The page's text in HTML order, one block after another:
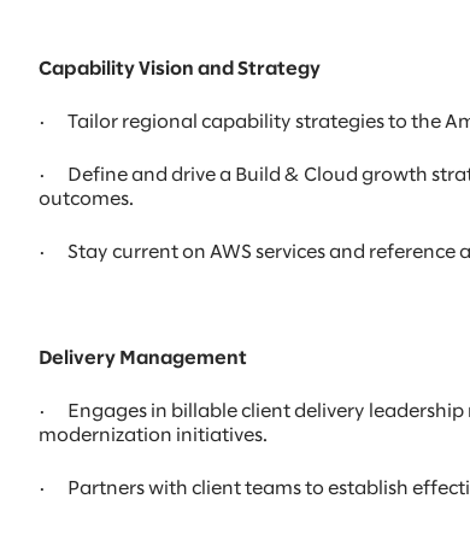
Capability Vision and Strategy
· Tailor regional capability strategies to the
· Define and drive a Build & Cloud growth
outcomes.
· Stay current on AWS services and
Delivery Management
· Engages in billable client delivery
modernization initiatives.
· Partners with client teams to establish